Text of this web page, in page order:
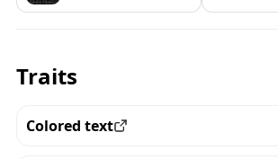
Traits
Colored text
View all the pieces with this trait